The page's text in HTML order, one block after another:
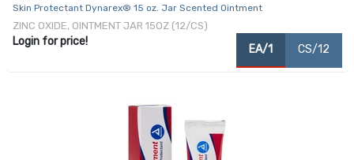
Skin Protectant Dynarex® 15 oz. Jar Scented Ointment
ZINC OXIDE, OINTMENT JAR 15OZ (12/CS)
Login for price!
EA/1 CS/12